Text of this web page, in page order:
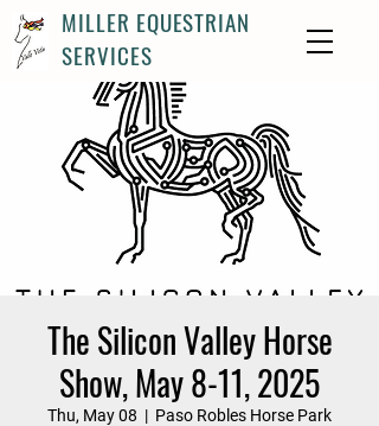
MILLER EQUESTRIAN
SERVICES
The Silicon Valley Horse
Show, May 8-11, 2025
Thu, May 08
  |
Paso Robles Horse Park